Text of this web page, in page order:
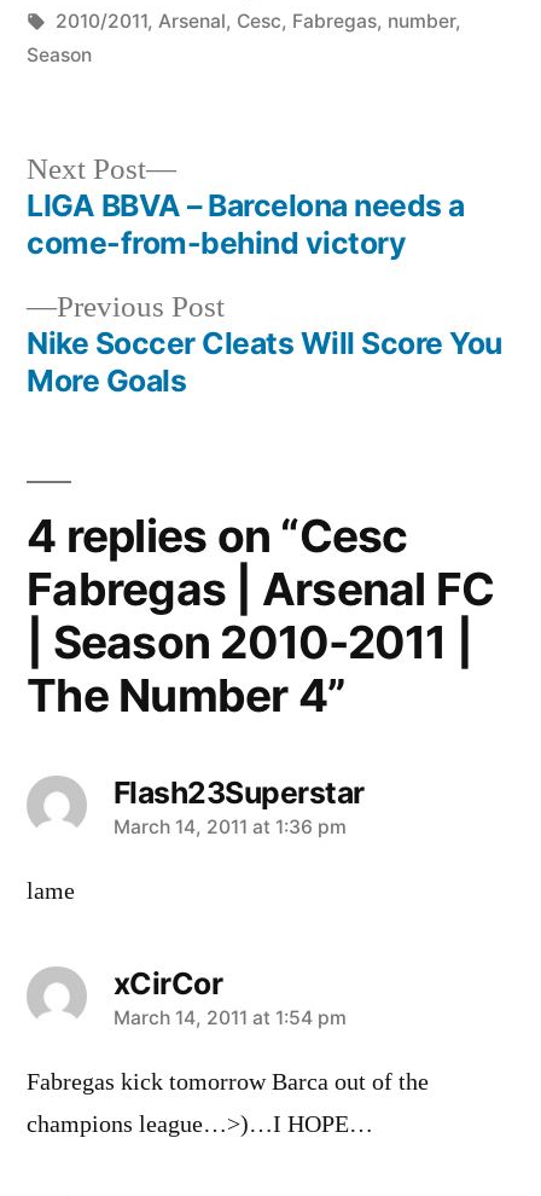
by
in
Tags:
2010/2011, Arsenal, Cesc, Fabregas, number,
Season
Post
navigation
Previous PostPrevious
post:
Nike Soccer Cleats Will Score You
More Goals
Next Post
Next
post:
LIGA BBVA – Barcelona needs a
come-from-behind victory
4 replies on “Cesc
Fabregas | Arsenal FC
| Season 2010-2011 |
The Number 4”
Flash23Superstar
says:
March 14, 2011 at 1:36 pm
lame
xCirCor
says:
March 14, 2011 at 1:54 pm
Fabregas kick tomorrow Barca out of the
champions league…>)…I HOPE…